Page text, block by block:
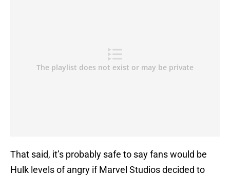
That said, it’s probably safe to say fans would be
Hulk levels of angry if Marvel Studios decided to